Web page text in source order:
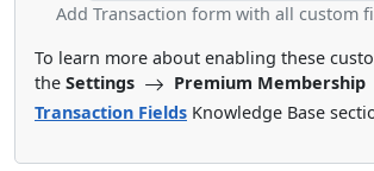
Add Transaction form with all custom
To learn more about enabling these
the Settings Premium Membership
Transaction Fields Knowledge Base